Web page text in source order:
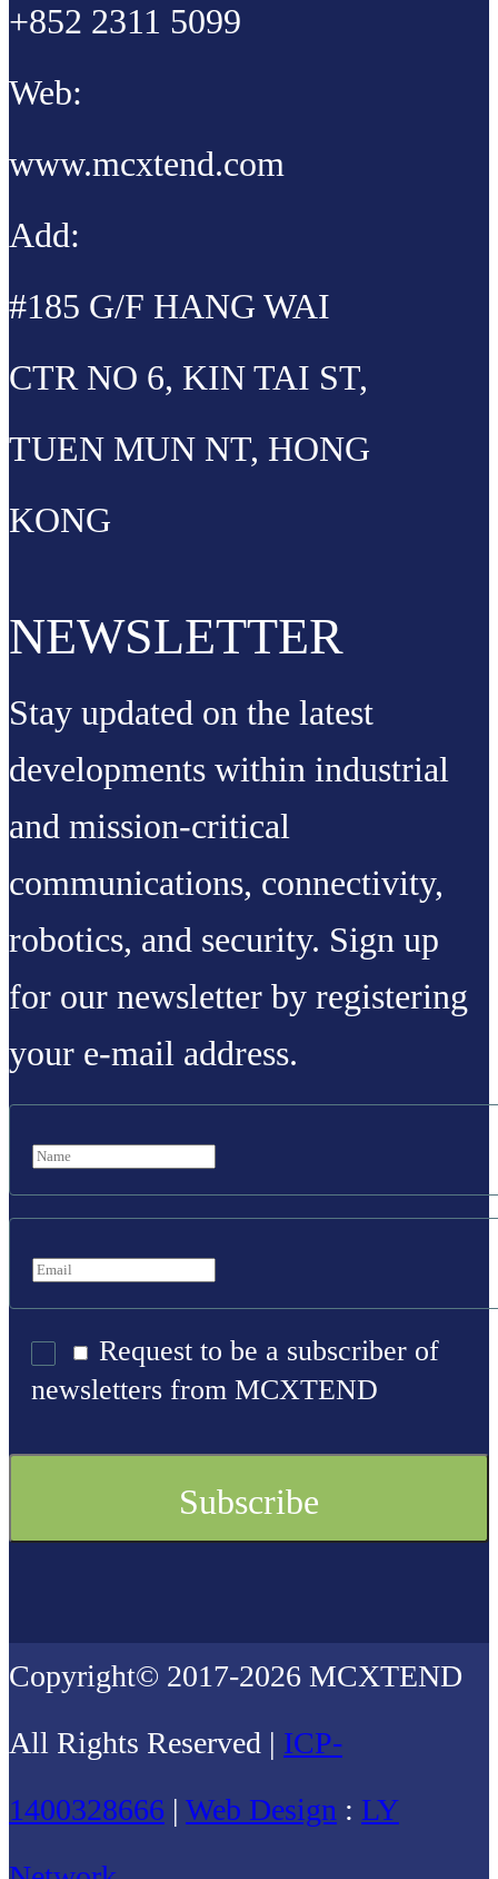
+852 2311 5099
Web:
www.mcxtend.com
Add:
#185 G/F HANG WAI
CTR NO 6, KIN TAI ST,
TUEN MUN NT, HONG
KONG
NEWSLETTER
Stay updated on the latest
developments within industrial
and mission-critical
communications, connectivity,
robotics, and security. Sign up
for our newsletter by registering
your e-mail address.
Request to be a subscriber of
newsletters from MCXTEND
Copyright© 2017-2026 MCXTEND
All Rights Reserved | ICP-
1400328666 | Web Design : LY